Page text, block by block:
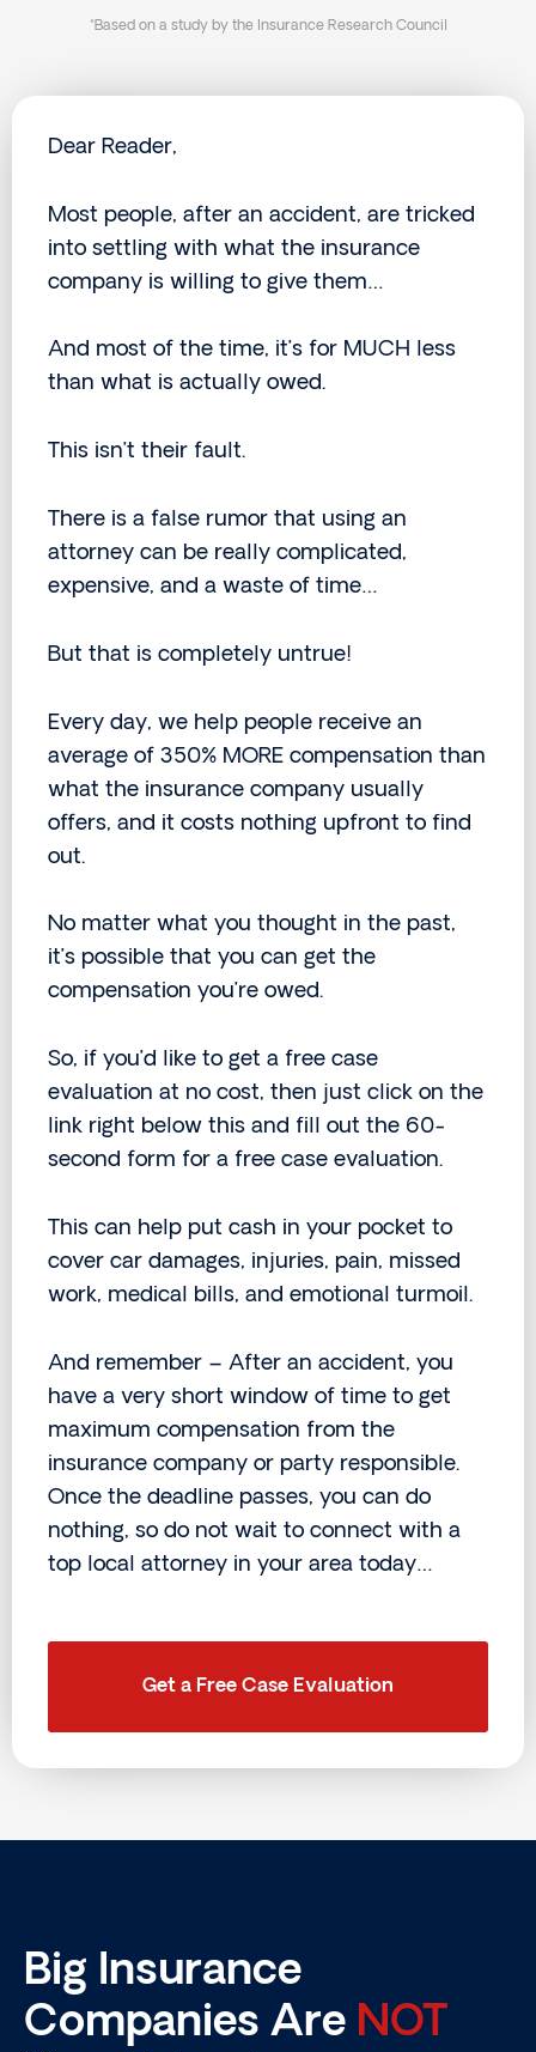
*Based on a study by the Insurance Research Council
Dear Reader,
Most people, after an accident, are tricked
into settling with what the insurance
company is willing to give them…
And most of the time, it’s for MUCH less
than what is actually owed.
This isn’t their fault.
There is a false rumor that using an
attorney can be really complicated,
expensive, and a waste of time…
But that is completely untrue!
Every day, we help people receive an
average of 350% MORE compensation than
what the insurance company usually
offers, and it costs nothing upfront to find
out.
No matter what you thought in the past,
it’s possible that you can get the
compensation you’re owed.
So, if you’d like to get a free case
evaluation at no cost, then just click on the
link right below this and fill out the 60-
second form for a free case evaluation.
This can help put cash in your pocket to
cover car damages, injuries, pain, missed
work, medical bills, and emotional turmoil.
And remember – After an accident, you
have a very short window of time to get
maximum compensation from the
insurance company or party responsible.
Once the deadline passes, you can do
nothing, so do not wait to connect with a
top local attorney in your area today…
Get a Free Case Evaluation
Big Insurance
Companies Are NOT